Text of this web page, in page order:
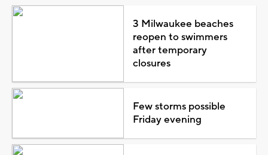
3 Milwaukee beaches
reopen to swimmers
after temporary
closures
Few storms possible
Friday evening